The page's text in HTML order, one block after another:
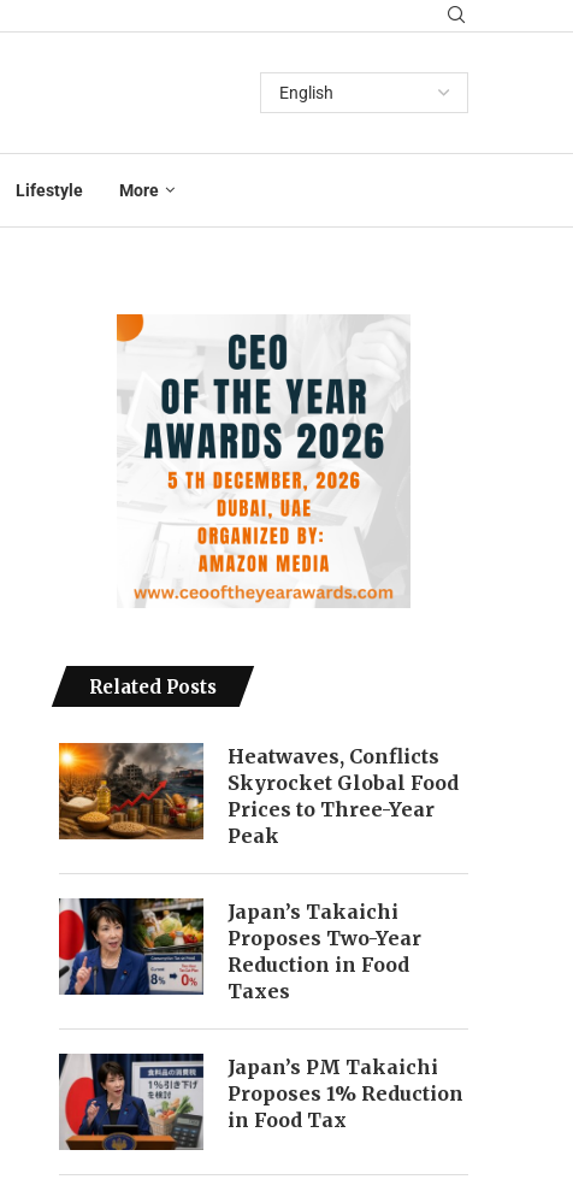
Lifestyle More
Related Posts
Heatwaves, Conflicts
Skyrocket Global Food
Prices to Three-Year
Peak
Japan’s Takaichi
Proposes Two-Year
Reduction in Food
Taxes
Japan’s PM Takaichi
Proposes 1% Reduction
in Food Tax